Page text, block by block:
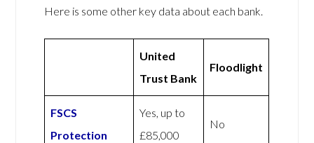
Here is some other key data about each bank.
United
Trust Bank
Floodlight
FSCS
Protection
Yes, up to
£85,000
No